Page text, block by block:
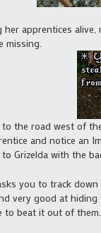
apprentices
missing.
the road west of
and notice an
Grizelda with the
you to track
very good at
to beat it out of them.